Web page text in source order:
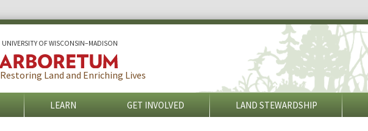
UNIVERSITY OFWISCONSIN–MADISON
Restoring Land and Enriching Lives
LEARN GET INVOLVED LAND STEWARDSHIP